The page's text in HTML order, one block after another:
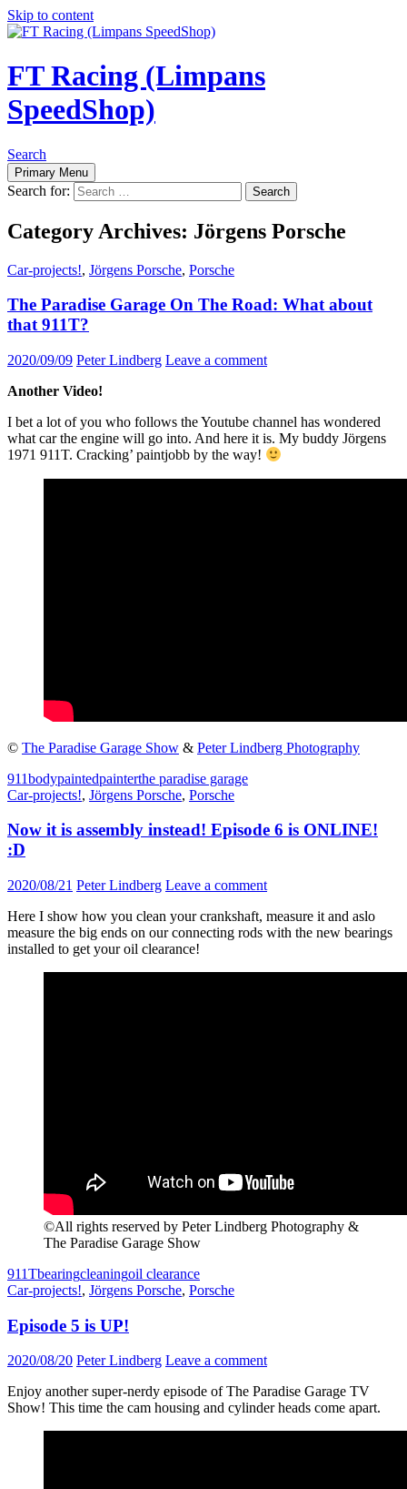
Skip to content
FT Racing (Limpans
SpeedShop)
Search
Primary Menu
Search for:
Category Archives: Jörgens Porsche
Car-projects!, Jörgens Porsche, Porsche
The Paradise Garage On The Road: What about
that 911T?
2020/09/09 Peter Lindberg Leave a comment
Another Video!
I bet a lot of you who follows the Youtube channel has wondered
what car the engine will go into. And here it is. My buddy Jörgens
1971 911T. Cracking’ paintjobb by the way!
© The Paradise Garage Show & Peter Lindberg Photography
911bodypaintedpainterthe paradise garage
Car-projects!, Jörgens Porsche, Porsche
Now it is assembly instead! Episode 6 is ONLINE!
:D
2020/08/21 Peter Lindberg Leave a comment
Here I show how you clean your crankshaft, measure it and aslo
measure the big ends on our connecting rods with the new bearings
installed to get your oil clearance!
©All rights reserved by Peter Lindberg Photography &
The Paradise Garage Show
911Tbearingcleaningoil clearance
Car-projects!, Jörgens Porsche, Porsche
Episode 5 is UP!
2020/08/20 Peter Lindberg Leave a comment
Enjoy another super-nerdy episode of The Paradise Garage TV
Show! This time the cam housing and cylinder heads come apart.